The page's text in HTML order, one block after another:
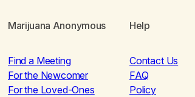
Marijuana Anonymous
Find a Meeting
For the Newcomer
For the Loved-Ones
Help
Contact Us
FAQ
Policy